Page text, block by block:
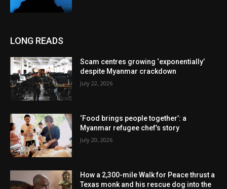
LONG READS
Scam centres growing ‘exponentially’
despite Myanmar crackdown
July 22, 2026
‘Food brings people together’: a
Myanmar refugee chef’s story
July 20, 2026
How a 2,300-mile Walk for Peace thrust a
Texas monk and his rescue dog into the